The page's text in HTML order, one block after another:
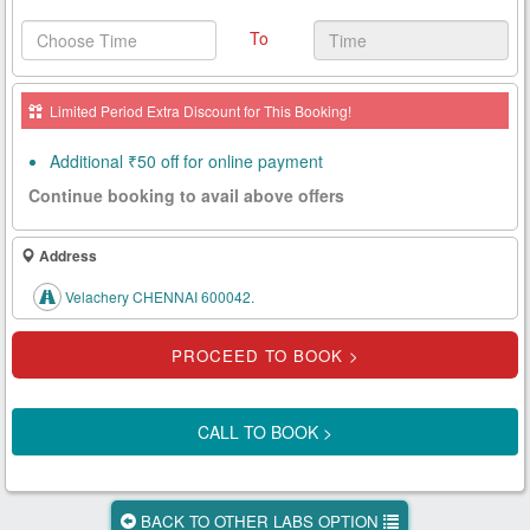
Health
Card
New
Age
Know
Your
Tests
Health
Checks
Our
About
To
Limited Period Extra Discount for This Booking!
Additional ₹50 off for online payment
Continue booking to avail above offers
Address
Velachery CHENNAI 600042.
CALL TO BOOK >
BACK TO OTHER LABS OPTION